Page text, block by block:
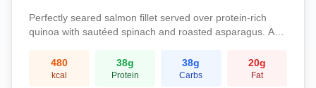
Perfectly seared salmon fillet served over protein-rich
quinoa with sautéed spinach and roasted asparagus. A
protein, and essential vitamins.
480
kcal
38g
Protein
38g
Carbs
20g
Fat